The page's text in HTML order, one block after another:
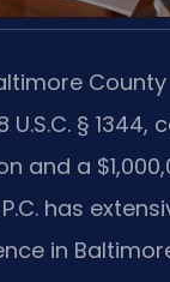
U.S.C. § 1344,
and a
has
in